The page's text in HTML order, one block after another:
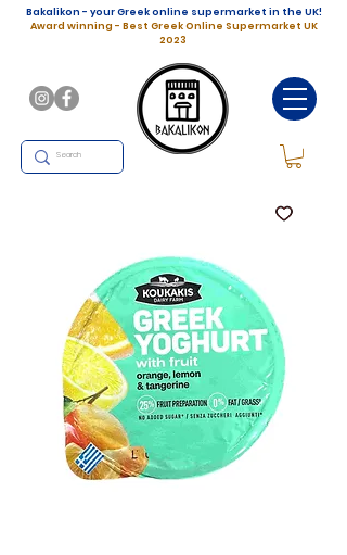
Bakalikon - your Greek online supermarket in the UK!
Award winning - Best Greek Online Supermarket UK
2023